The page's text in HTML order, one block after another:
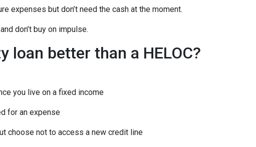
expenses but don’t need the cash at the moment.
don’t buy on impulse.
loan better than a HELOC?
you live on a fixed income
for an expense
choose not to access a new credit line